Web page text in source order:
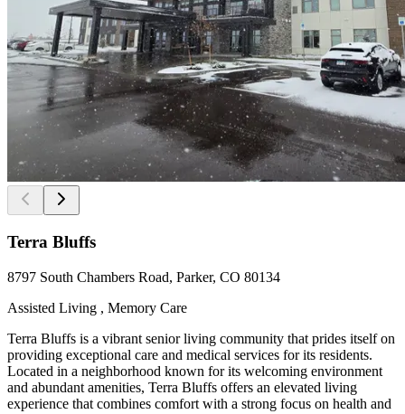
Terra Bluffs
8797 South Chambers Road, Parker, CO 80134
Assisted Living , Memory Care
Terra Bluffs is a vibrant senior living community that prides itself on
providing exceptional care and medical services for its residents.
Located in a neighborhood known for its welcoming environment
and abundant amenities, Terra Bluffs offers an elevated living
experience that combines comfort with a strong focus on health and